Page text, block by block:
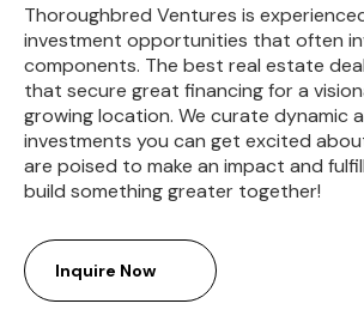
Thoroughbred Ventures is
investment opportunities that often
components. The best real estate
that secure great financing for a
growing location. We curate dynamic
investments you can get excited
are poised to make an impact and
build something greater together!
Inquire Now